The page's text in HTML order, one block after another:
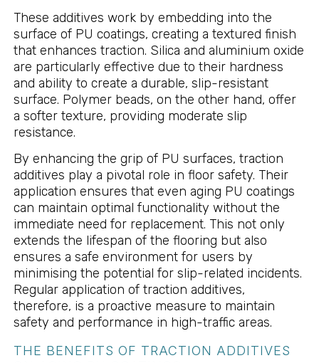
These additives work by embedding into the
surface of PU coatings, creating a textured finish
that enhances traction. Silica and aluminium oxide
are particularly effective due to their hardness
and ability to create a durable, slip-resistant
surface. Polymer beads, on the other hand, offer
a softer texture, providing moderate slip
resistance.
By enhancing the grip of PU surfaces, traction
additives play a pivotal role in floor safety. Their
application ensures that even aging PU coatings
can maintain optimal functionality without the
immediate need for replacement. This not only
extends the lifespan of the flooring but also
ensures a safe environment for users by
minimising the potential for slip-related incidents.
Regular application of traction additives,
therefore, is a proactive measure to maintain
safety and performance in high-traffic areas.
THE BENEFITS OF TRACTION ADDITIVES